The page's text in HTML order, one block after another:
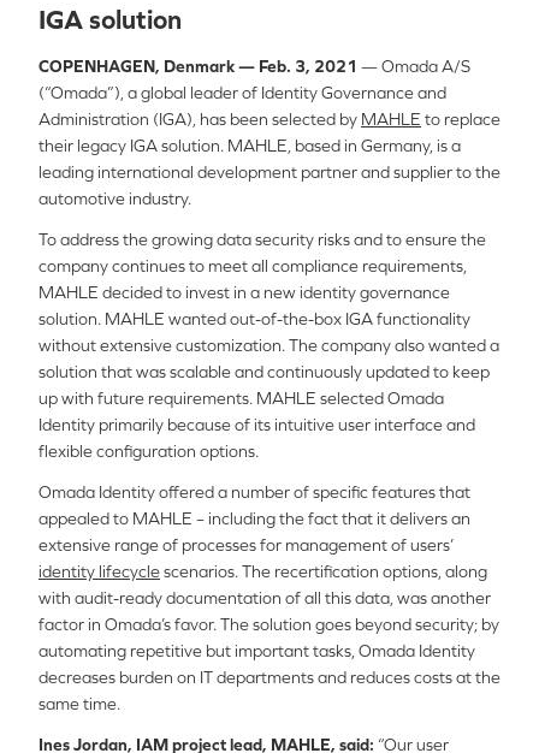
IGA solution
COPENHAGEN, Denmark— Feb. 3, 2021 — Omada A/S
(“Omada”), a global leader of Identity Governance and
Administration (IGA), has been selected by MAHLE to replace
their legacy IGA solution. MAHLE, based in Germany, is a
leading international development partner and supplier to the
automotive industry.
To address the growing data security risks and to ensure the
company continues to meet all compliance requirements,
MAHLE decided to invest in a new identity governance
solution. MAHLE wanted out-of-the-box IGA functionality
without extensive customization. The company also wanted a
solution that was scalable and continuously updated to keep
up with future requirements. MAHLE selected Omada
Identity primarily because of its intuitive user interface and
flexible configuration options.
Omada Identity offered a number of specific features that
appealed to MAHLE – including the fact that it delivers an
extensive range of processes for management of users’
identity lifecyclescenarios. The recertification options, along
with audit-ready documentation of all this data, was another
factor in Omada’s favor. The solution goes beyond security; by
automating repetitive but important tasks, Omada Identity
decreases burden on IT departments and reduces costs at the
same time.
Ines Jordan, IAM project lead, MAHLE, said: “Our user